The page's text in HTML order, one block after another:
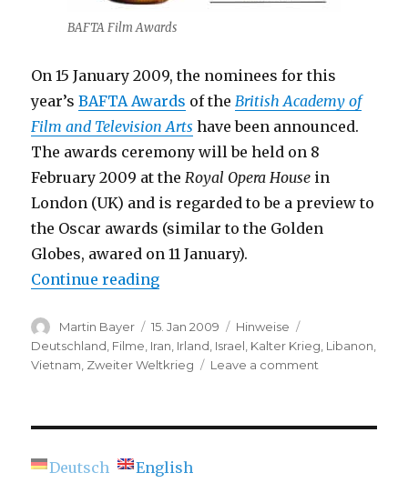
BAFTA Film Awards
On 15 January 2009, the nominees for this
year’sBAFTA Awards of theBritish Academy of
Film and Television Arts have been announced.
The awards ceremony will be held on 8
February 2009 at theRoyal Opera House in
London (UK) and is regarded to be a preview to
the Oscar awards (similar to the Golden
Globes, awared on 11 January).
Continue reading“BAFTA Film Awards 2009 –
Author
Martin Bayer
Posted
on
15. Jan 2009 Categories
Hinweise
Deutschland, Filme, Iran, Irland, Israel, Kalter Krieg, Libanon,
Vietnam, Zweiter Weltkrieg Leave a comment
Deutsch English